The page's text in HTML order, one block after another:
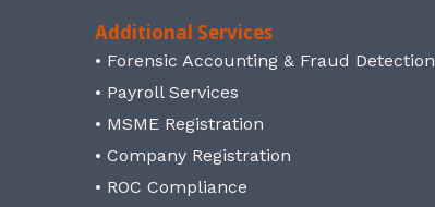
Additional Services
• Forensic Accounting & Fraud Detection
• Payroll Services
• MSME Registration
• Company Registration
• ROC Compliance